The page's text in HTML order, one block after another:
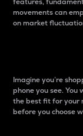
movements can
on market
Imagine you’re
phone you see.
the best fit for your
before you choose